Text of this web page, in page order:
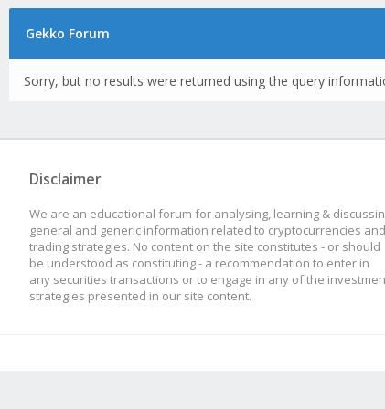
Gekko Forum
Sorry, but no results were returned using the query
Disclaimer
We are an educational forum for analysing, learning &
general and generic information related to cryptocurrencies and
trading strategies. No content on the site constitutes - or should
be understood as constituting - a recommendation to enter in
any securities transactions or to engage in any of the
strategies presented in our site content.